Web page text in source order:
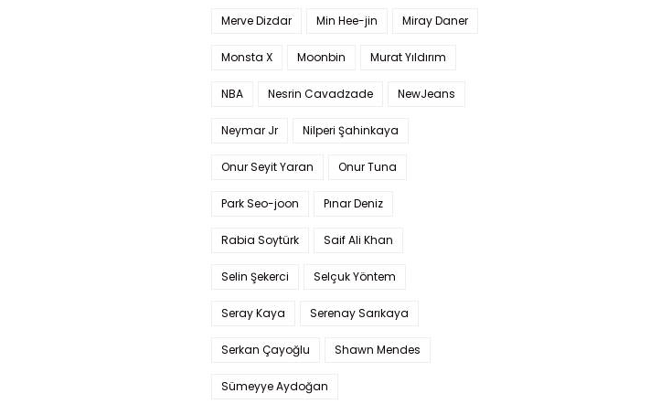
Merve Dizdar Min Hee-jin Miray Daner
Monsta X Moonbin Murat Yıldırım
NBA Nesrin Cavadzade NewJeans
Neymar Jr Nilperi Şahinkaya
Onur Seyit Yaran Onur Tuna
Park Seo-joon Pınar Deniz
Rabia Soytürk Saif Ali Khan
Selin Şekerci Selçuk Yöntem
Seray Kaya Serenay Sarıkaya
Serkan Çayoğlu Shawn Mendes
Sümeyye Aydoğan